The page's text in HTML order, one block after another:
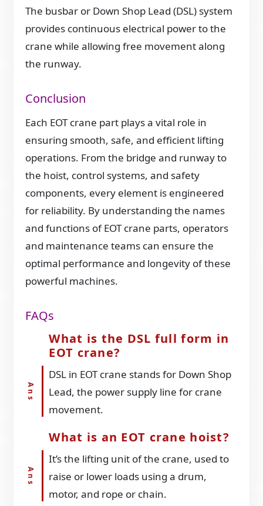
The busbar or Down Shop Lead (DSL) system
provides continuous electrical power to the
crane while allowing free movement along
the runway.
Conclusion
Each EOT crane part plays a vital role in
ensuring smooth, safe, and efficient lifting
operations. From the bridge and runway to
the hoist, control systems, and safety
components, every element is engineered
for reliability. By understanding the names
and functions of EOT crane parts, operators
and maintenance teams can ensure the
optimal performance and longevity of these
powerful machines.
FAQs
What is the DSL full form in
EOT crane?
DSL in EOT crane stands for Down Shop
Lead, the power supply line for crane
movement.
What is an EOT crane hoist?
It’s the lifting unit of the crane, used to
raise or lower loads using a drum,
motor, and rope or chain.